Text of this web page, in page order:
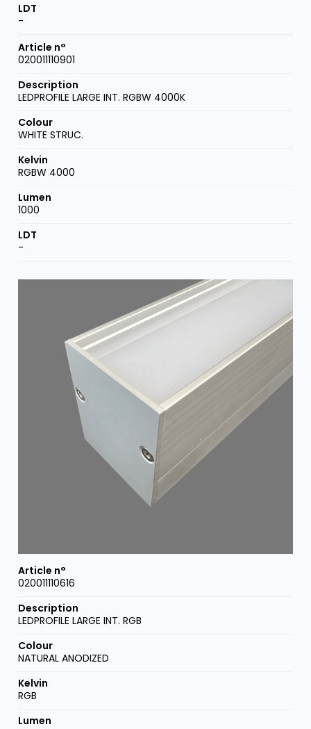
-
020011110901
LEDPROFILE LARGE INT. RGBW 4000K
WHITE STRUC.
RGBW 4000
1000
-
020011110616
LEDPROFILE LARGE INT. RGB
NATURAL ANODIZED
RGB